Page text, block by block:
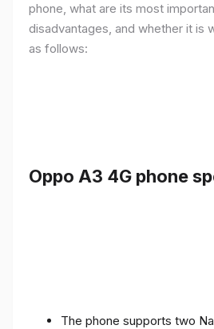
phone, what are its most
disadvantages, and whether it is
as follows:
Oppo A3 4G phone
The phone supports two